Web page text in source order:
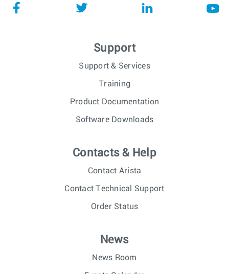
Support
Support & Services
Training
Product Documentation
Software Downloads
Contacts & Help
Contact Arista
Contact Technical Support
Order Status
News
News Room